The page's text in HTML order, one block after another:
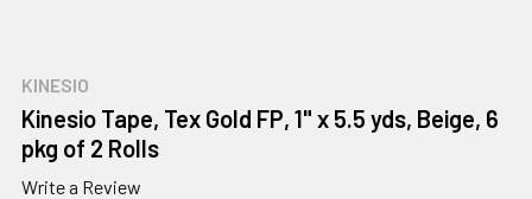
KINESIO
Kinesio Tape, Tex Gold FP, 1" x 5.5 yds, Beige, 6
pkg of 2 Rolls
Write a Review